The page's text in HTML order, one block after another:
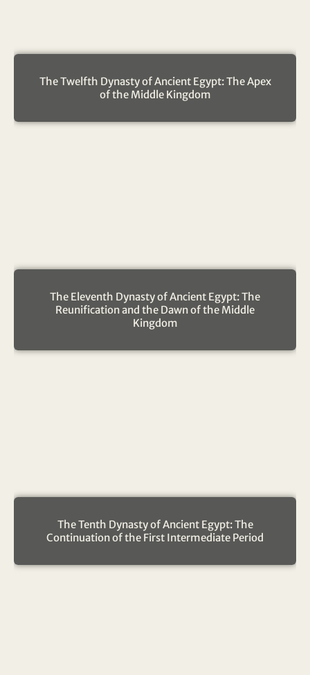
The Twelfth Dynasty of Ancient Egypt: The Apex
of the Middle Kingdom
The Eleventh Dynasty of Ancient Egypt: The
Reunification and the Dawn of the Middle
Kingdom
The Tenth Dynasty of Ancient Egypt: The
Continuation of the First Intermediate Period